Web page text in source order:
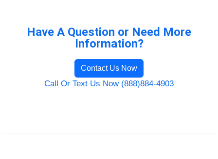
Have A Question or Need More
Information?
Contact Us Now
Call Or Text Us Now (888)884-4903